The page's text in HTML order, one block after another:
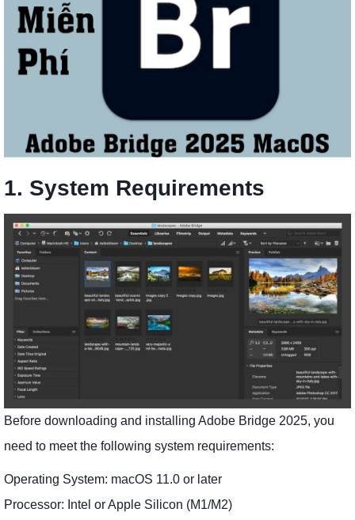
1. System Requirements
Before downloading and installing Adobe Bridge 2025, you
need to meet the following system requirements:
Operating System: macOS 11.0 or later
Processor: Intel or Apple Silicon (M1/M2)